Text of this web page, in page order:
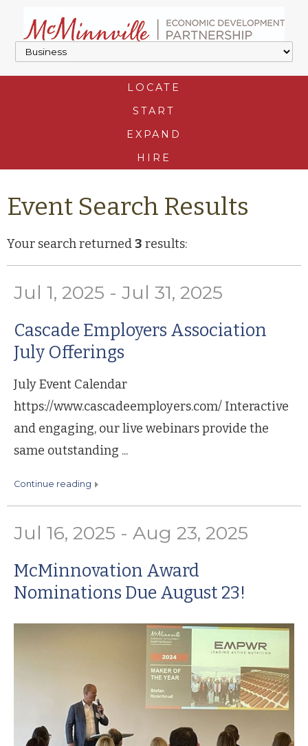
LOCATE
START
EXPAND
HIRE
Event Search Results
Your search returned3 results:
Jul 1, 2025 - Jul 31, 2025
Cascade Employers Association
July Offerings
July Event Calendar
https://www.cascadeemployers.com/ Interactive
and engaging, our live webinars provide the
same outstanding ...
continue reading
Jul 16, 2025 - Aug 23, 2025
McMinnovation Award
Nominations Due August 23!